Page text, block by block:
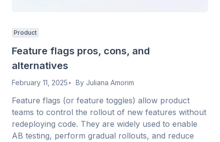
Product
Feature flags pros, cons, and
alternatives
February 11, 2025 By Juliana Amorim
Feature flags (or feature toggles) allow product
teams to control the rollout of new features without
redeploying code. They are widely used to enable
AB testing, perform gradual rollouts, and reduce